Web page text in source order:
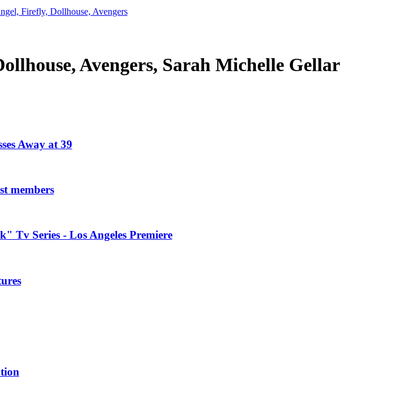
Firefly, Dollhouse, Avengers
Avengers, Sarah Michelle Gellar
Away at 39
members
Tv Series - Los Angeles Premiere